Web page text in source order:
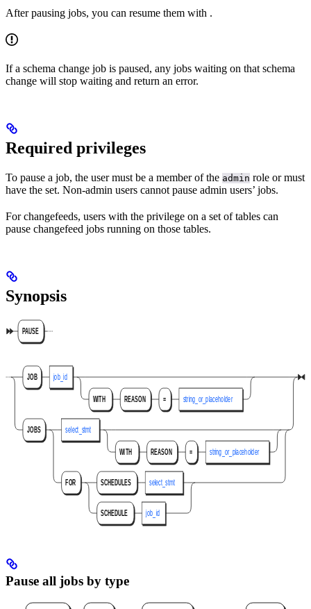
After pausing jobs, you can resume them with .
If a schema change job is paused, any jobs waiting on that schema
change will stop waiting and return an error.
Required privileges
To pause a job, the user must be a member of the admin role or must
have the set. Non-admin users cannot pause admin users’ jobs.
For changefeeds, users with the privilege on a set of tables can
pause changefeed jobs running on those tables.
Synopsis
Pause all jobs by type